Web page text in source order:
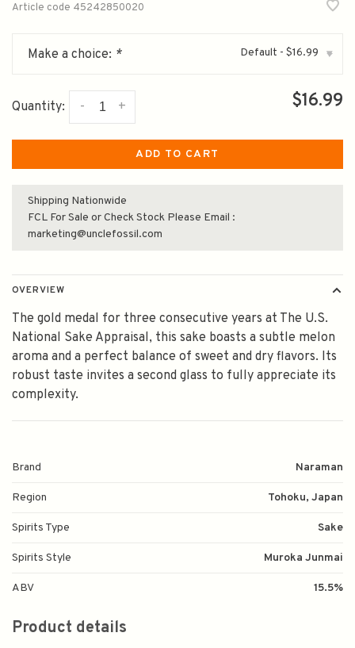
Article code 45242850020
Make a choice: * Default - $16.99 ▾
Quantity: +
- $16.99
ADD TO CART
Shipping Nationwide
FCL For Sale or Check Stock Please Email :
marketing@unclefossil.com
OVERVIEW
The gold medal for three consecutive years at The U.S.
National Sake Appraisal, this sake boasts a subtle melon
aroma and a perfect balance of sweet and dry flavors. Its
robust taste invites a second glass to fully appreciate its
complexity.
Brand Naraman
Region Tohoku, Japan
Spirits Type Sake
Spirits Style Muroka Junmai
ABV 15.5%
Product details